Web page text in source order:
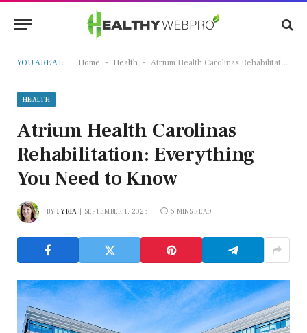
YOU ARE AT: Home - Health - Atrium Health Carolinas Rehabilitation: Everything You Need to Know
HEALTH
Atrium Health Carolinas
Rehabilitation: Everything
You Need to Know
BY FYRIA SEPTEMBER 1, 2025 6 MINS READ